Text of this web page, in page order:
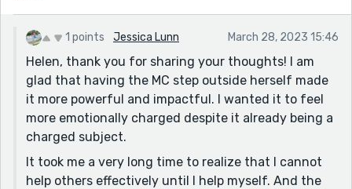
1 points Jessica Lunn March 28, 2023 15:46
Helen, thank you for sharing your thoughts! I am
glad that having the MC step outside herself made
it more powerful and impactful. I wanted it to feel
more emotionally charged despite it already being a
charged subject.
It took me a very long time to realize that I cannot
help others effectively until I help myself. And the